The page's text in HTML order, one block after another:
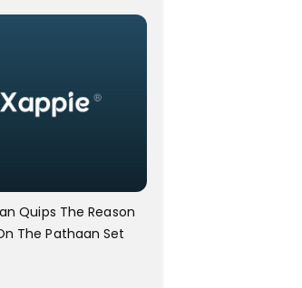
Quips The Reason
The Pathaan Set